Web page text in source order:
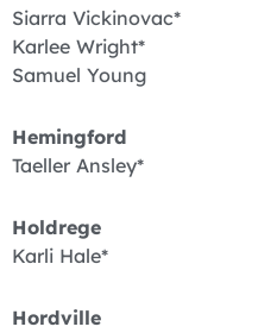
Siarra Vickinovac*
Karlee Wright*
Samuel Young
Hemingford
Taeller Ansley*
Holdrege
Karli Hale*
Hordville